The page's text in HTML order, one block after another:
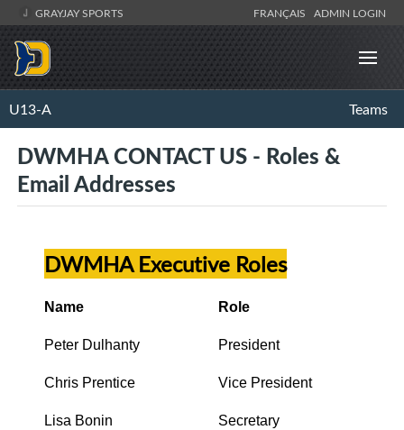
GRAYJAY SPORTS FRANÇAIS ADMIN LOGIN
U13-A Teams
DWMHA CONTACT US - Roles &
Email Addresses
DWMHA Executive Roles
Name Role
Peter Dulhanty President
Chris Prentice Vice President
Lisa Bonin Secretary